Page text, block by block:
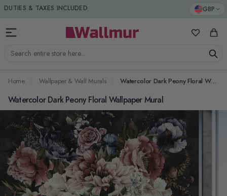
Skip to Content GBP
Search entire store here...
My Cart
DUTIES & TAXES INCLUDED
Home Wallpaper & Wall Murals Watercolor Dark Peony Floral Wallpaper Mural
Watercolor Dark Peony Floral Wallpaper Mural